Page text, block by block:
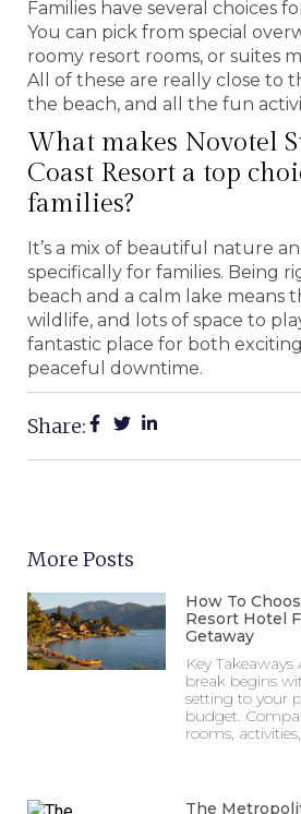
Families have several choices
You can pick from special
roomy resort rooms, or suites
All of these are really close to
the beach, and all the fun
What makes Novotel
Coast Resort a top
families?
It’s a mix of beautiful nature
specifically for families. Being
beach and a calm lake means
wildlife, and lots of space to
fantastic place for both
peaceful downtime.
Share:
More Posts
How To
Resort Hotel
Getaway
Key
break begins
setting to your
budget.
rooms,
The